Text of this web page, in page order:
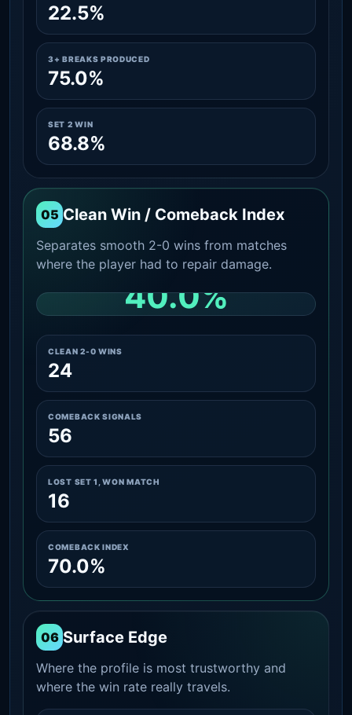
22.5%
3+ BREAKS PRODUCED
75.0%
SET 2 WIN
68.8%
05 Clean Win / Comeback Index
Separates smooth 2-0 wins from matches
where the player had to repair damage.
40.0%
CLEAN 2-0 WINS
24
COMEBACK SIGNALS
56
LOST SET 1, WON MATCH
16
COMEBACK INDEX
70.0%
06 Surface Edge
Where the profile is most trustworthy and
where the win rate really travels.